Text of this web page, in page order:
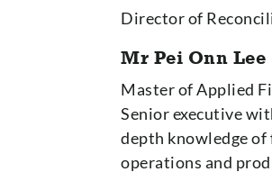
Director of
Mr Pei Onn Lee
Master of Applied
Senior executive
depth knowledge of
operations and